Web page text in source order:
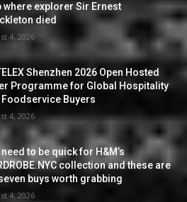
where explorer Sir Ernest
died
4, 2026
Shenzhen 2026 Open Hosted
Programme for Global Hospitality
Foodservice Buyers
4, 2026
need to be quick for H&M’s
collection and these are
buys worth grabbing
4, 2026